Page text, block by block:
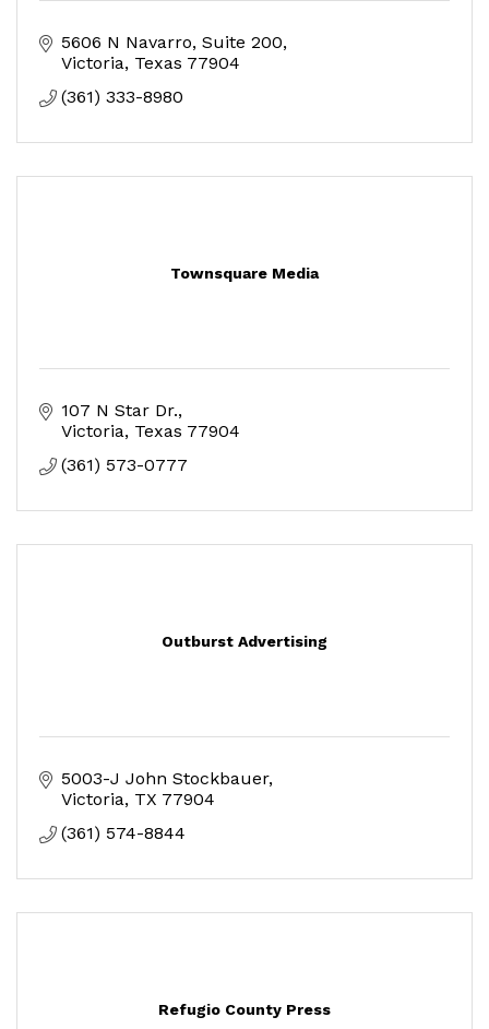
5606 N Navarro Suite 200
Victoria Texas 77904
(361) 333-8980
Townsquare Media
107 N Star Dr.
Victoria Texas 77904
(361) 573-0777
Outburst Advertising
5003-J John Stockbauer
Victoria TX 77904
(361) 574-8844
Refugio County Press